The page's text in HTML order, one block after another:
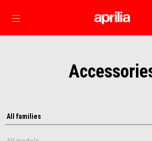
Go to main content